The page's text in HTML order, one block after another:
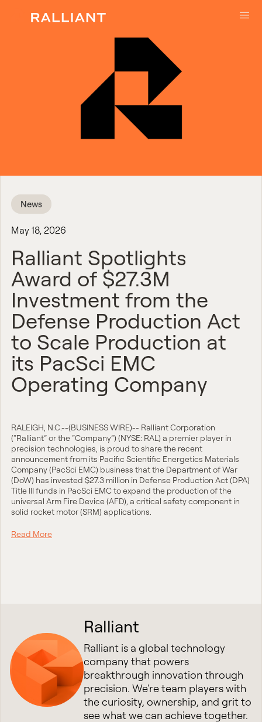
News
May 18, 2026
Ralliant Spotlights
Award of $27.3M
Investment from the
Defense Production Act
to Scale Production at
its PacSci EMC
Operating Company
RALEIGH, N.C.--(BUSINESS WIRE)-- Ralliant Corporation
(“Ralliant” or the “Company”) (NYSE: RAL) a premier player in
precision technologies, is proud to share the recent
announcement from its Pacific Scientific Energetics Materials
Company (PacSci EMC) business that the Department of War
(DoW) has invested $27.3 million in Defense Production Act (DPA)
Title III funds in PacSci EMC to expand the production of the
universal Arm Fire Device (AFD), a critical safety component in
solid rocket motor (SRM) applications.
Read More
Ralliant
Ralliant is a global technology
company that powers
breakthrough innovation through
precision. We're team players with
the curiosity, ownership, and grit to
see what we can achieve together.